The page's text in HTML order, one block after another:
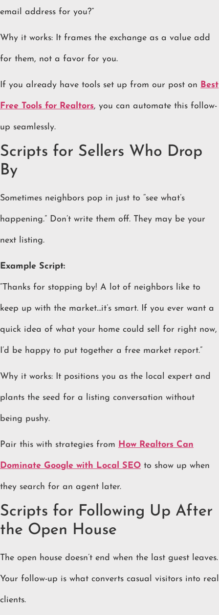
email address for you?”
Why it works: It frames the exchange as a value add
for them, not a favor for you.
If you already have tools set up from our post on Best
Free Tools for Realtors, you can automate this follow-
up seamlessly.
Scripts for Sellers Who Drop
By
Sometimes neighbors pop in just to “see what’s
happening.” Don’t write them off. They may be your
next listing.
Example Script:
“Thanks for stopping by! A lot of neighbors like to
keep up with the market…it’s smart. If you ever want a
quick idea of what your home could sell for right now,
I’d be happy to put together a free market report.”
Why it works: It positions you as the local expert and
plants the seed for a listing conversation without
being pushy.
Pair this with strategies from How Realtors Can
Dominate Google with Local SEO to show up when
they search for an agent later.
Scripts for Following Up After
the Open House
The open house doesn’t end when the last guest leaves.
Your follow-up is what converts casual visitors into real
clients.